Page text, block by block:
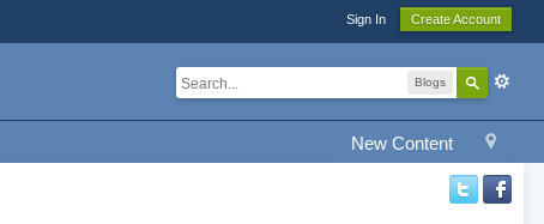
Sign In Create Account
Blogs
New Content